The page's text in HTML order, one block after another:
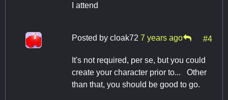
I attend
Posted by cloak72 7 years ago #4
It's not required, per se, but you could
create your character prior to... Other
than that, you should be good to go.